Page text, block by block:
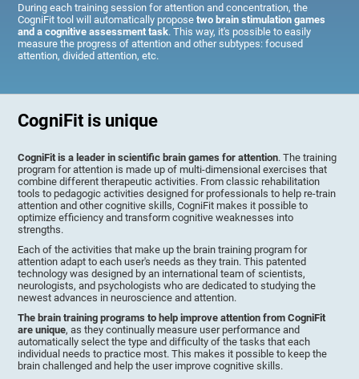
During each training session for attention and concentration, the
CogniFit tool will automatically proposetwo brain stimulation games
and a cognitive assessment task. This way, it's possible to easily
measure the progress of attention and other subtypes: focused
attention, divided attention, etc.
CogniFit is unique
CogniFit is a leader in scientific brain games for attention. The training
program for attention is made up of multi-dimensional exercises that
combine different therapeutic activities. From classic rehabilitation
tools to pedagogic activities designed for professionals to help re-train
attention and other cognitive skills, CogniFit makes it possible to
optimize efficiency and transform cognitive weaknesses into
strengths.
Each of the activities that make up the brain training program for
attention adapt to each user's needs as they train. This patented
technology was designed by an international team of scientists,
neurologists, and psychologists who are dedicated to studying the
newest advances in neuroscience and attention.
The brain training programs to help improve attention from CogniFit
are unique, as they continually measure user performance and
automatically select the type and difficulty of the tasks that each
individual needs to practice most. This makes it possible to keep the
brain challenged and help the user improve cognitive skills.